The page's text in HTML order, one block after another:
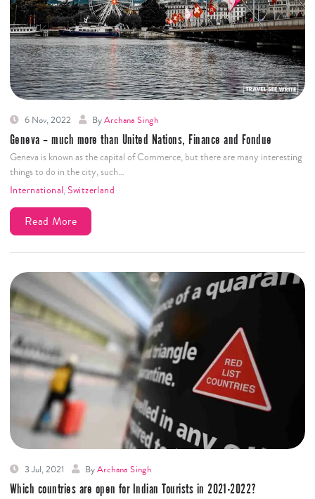
6 Nov, 2022 ByArchana Singh
Geneva – much more than United Nations, Finance and Fondue
Geneva is known as the capital of Commerce, but there are many interesting
things to do in the city, such…
International,Switzerland
Read More
3 Jul, 2021 ByArchana Singh
Which countries are open for Indian Tourists in 2021-2022?